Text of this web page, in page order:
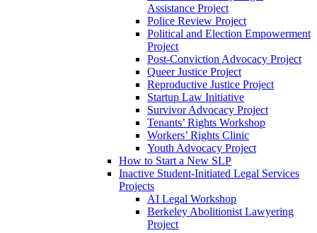
Assistance Project
Police Review Project
Political and Election Empowerment
Project
Post-Conviction Advocacy Project
Queer Justice Project
Reproductive Justice Project
Startup Law Initiative
Survivor Advocacy Project
Tenants’ Rights Workshop
Workers’ Rights Clinic
Youth Advocacy Project
How to Start a New SLP
Inactive Student-Initiated Legal Services
Projects
AI Legal Workshop
Berkeley Abolitionist Lawyering
Project